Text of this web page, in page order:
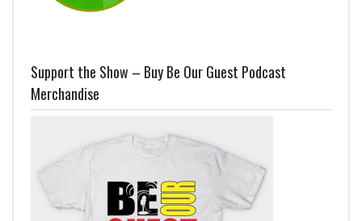
Support the Show – Buy Be Our Guest Podcast
Merchandise